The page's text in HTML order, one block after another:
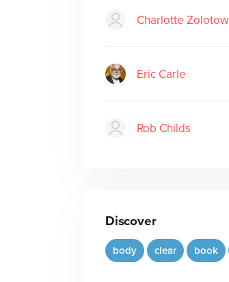
Charlotte Zolotow
Eric Carle
Rob Childs
Discover
body clear book